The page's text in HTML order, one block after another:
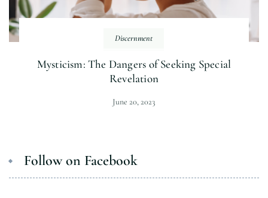
Discernment
Mysticism: The Dangers of Seeking Special
Revelation
June 20, 2023
Follow on Facebook